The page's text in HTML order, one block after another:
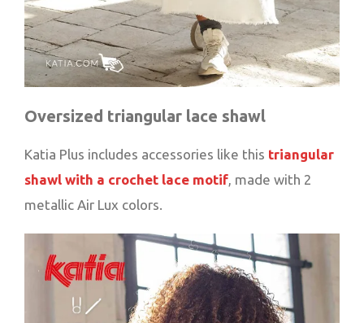
Oversized triangular lace shawl
Katia Plus includes accessories like this triangular
shawl with a crochet lace motif, made with 2
metallic Air Lux colors.